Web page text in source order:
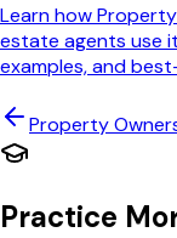
Learn how
estate agents use
examples, and
Property
Practice